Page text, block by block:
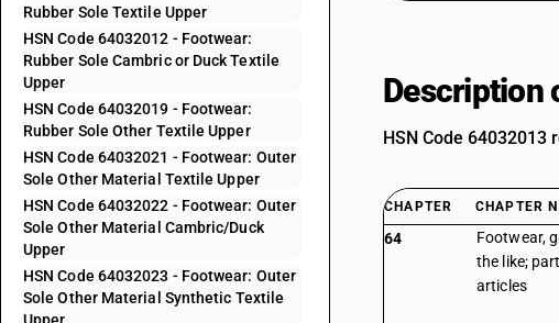
Rubber Sole Textile Upper
HSN Code 64032012 - Footwear:
Rubber Sole Cambric or Duck Textile
Upper
HSN Code 64032019 - Footwear:
Rubber Sole Other Textile Upper
HSN Code 64032021 - Footwear: Outer
Sole Other Material Textile Upper
HSN Code 64032022 - Footwear: Outer
Sole Other Material Cambric/Duck
Upper
HSN Code 64032023 - Footwear: Outer
Sole Other Material Synthetic Textile
Description
HSN Code
CHAPTER CHAPTER
64
Footwear,
the like;
articles